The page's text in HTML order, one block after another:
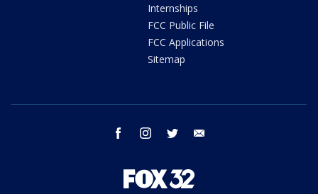
Internships
FCC Public File
FCC Applications
Sitemap
facebook instagram twitter